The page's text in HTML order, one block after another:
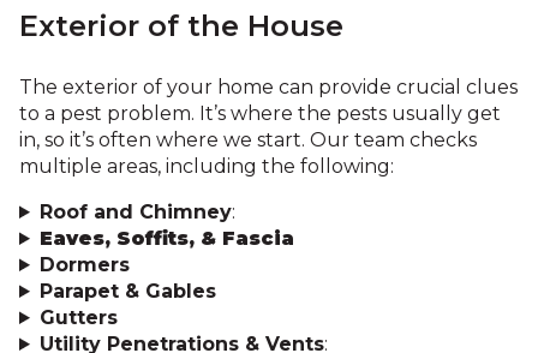
Exterior of the House
The exterior of your home can provide crucial clues
to a pest problem. It’s where the pests usually get
in, so it’s often where we start. Our team checks
multiple areas, including the following:
Roof and Chimney:
Eaves, Soffits, & Fascia
Dormers
Parapet & Gables
Gutters
Utility Penetrations & Vents: